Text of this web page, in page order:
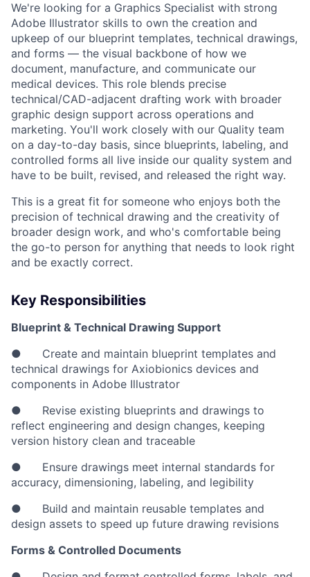
We're looking for a Graphics Specialist with strong
Adobe Illustrator skills to own the creation and
upkeep of our blueprint templates, technical drawings,
and forms — the visual backbone of how we
document, manufacture, and communicate our
medical devices. This role blends precise
technical/CAD-adjacent drafting work with broader
graphic design support across operations and
marketing. You'll work closely with our Quality team
on a day-to-day basis, since blueprints, labeling, and
controlled forms all live inside our quality system and
have to be built, revised, and released the right way.
This is a great fit for someone who enjoys both the
precision of technical drawing and the creativity of
broader design work, and who's comfortable being
the go-to person for anything that needs to look right
and be exactly correct.
Key Responsibilities
Blueprint & Technical Drawing Support
● Create and maintain blueprint templates and
technical drawings for Axiobionics devices and
components in Adobe Illustrator
● Revise existing blueprints and drawings to
reflect engineering and design changes, keeping
version history clean and traceable
● Ensure drawings meet internal standards for
accuracy, dimensioning, labeling, and legibility
● Build and maintain reusable templates and
design assets to speed up future drawing revisions
Forms & Controlled Documents